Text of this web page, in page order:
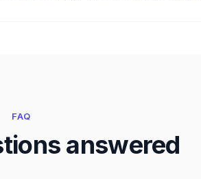
FAQ
answered